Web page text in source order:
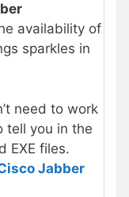
availability of
sparkles in
need to work
tell you in the
EXE files.
Jabber